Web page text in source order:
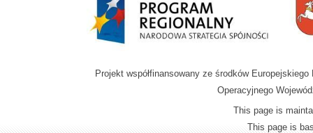
Projekt współfinansowany ze środków
Operacyjnego
This page is
This page is